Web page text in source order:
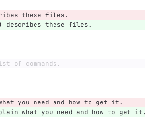
these files.
describes these files.
of commands.
you need and how to get it.
what you need and how to get it.